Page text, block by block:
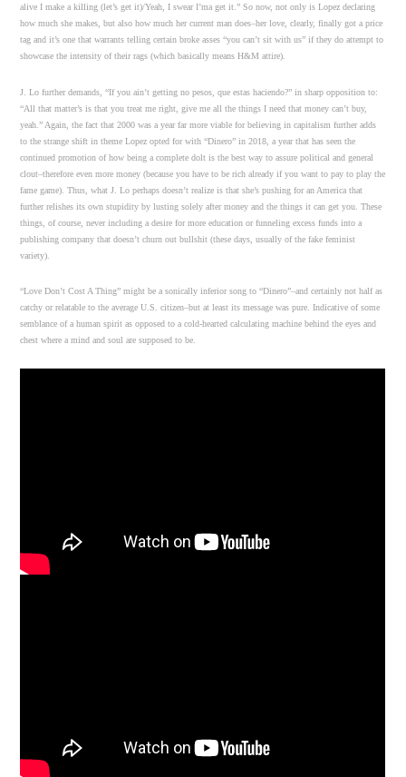
alive I make a killing (let’s get it)/Yeah, I swear I’ma get it.” So now, not only is Lopez declaring
how much she makes, but also how much her current man does–her love, clearly, finally got a price
tag and it’s one that warrants telling certain broke asses “you can’t sit with us” if they do attempt to
showcase the intensity of their rags (which basically means H&M attire).
J. Lo further demands, “If you ain’t getting no pesos, que estas haciendo?” in sharp opposition to:
“All that matter’s is that you treat me right, give me all the things I need that money can’t buy,
yeah.” Again, the fact that 2000 was a year far more viable for believing in capitalism further adds
to the strange shift in theme Lopez opted for with “Dinero” in 2018, a year that has seen the
continued promotion of how being a complete dolt is the best way to assure political and general
clout–therefore even more money (because you have to be rich already if you want to pay to play the
fame game). Thus, what J. Lo perhaps doesn’t realize is that she’s pushing for an America that
further relishes its own stupidity by lusting solely after money and the things it can get you. These
things, of course, never including a desire for more education or funneling excess funds into a
publishing company that doesn’t churn out bullshit (these days, usually of the fake feminist
variety).
“Love Don’t Cost A Thing” might be a sonically inferior song to “Dinero”–and certainly not half as
catchy or relatable to the average U.S. citizen–but at least its message was pure. Indicative of some
semblance of a human spirit as opposed to a cold-hearted calculating machine behind the eyes and
chest where a mind and soul are supposed to be.